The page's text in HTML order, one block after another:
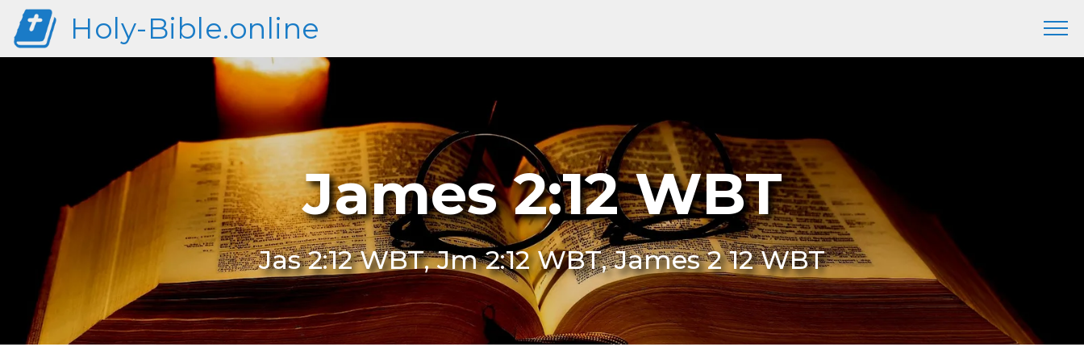
Holy-Bible.online
James 2:12 WBT
Jas 2:12 WBT, Jm 2:12 WBT, James 2 12 WBT